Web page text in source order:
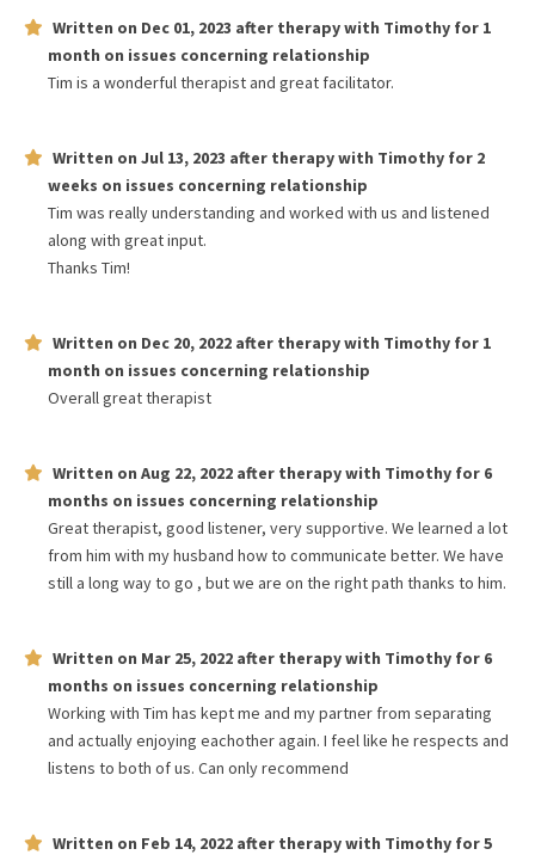
Written on Dec 01, 2023 after therapy with Timothy for 1
month on issues concerning relationship
Tim is a wonderful therapist and great facilitator.
Written on Jul 13, 2023 after therapy with Timothy for 2
weeks on issues concerning relationship
Tim was really understanding and worked with us and listened
along with great input.
Thanks Tim!
Written on Dec 20, 2022 after therapy with Timothy for 1
month on issues concerning relationship
Overall great therapist
Written on Aug 22, 2022 after therapy with Timothy for 6
months on issues concerning relationship
Great therapist, good listener, very supportive. We learned a lot
from him with my husband how to communicate better. We have
still a long way to go , but we are on the right path thanks to him.
Written on Mar 25, 2022 after therapy with Timothy for 6
months on issues concerning relationship
Working with Tim has kept me and my partner from separating
and actually enjoying eachother again. I feel like he respects and
listens to both of us. Can only recommend
Written on Feb 14, 2022 after therapy with Timothy for5